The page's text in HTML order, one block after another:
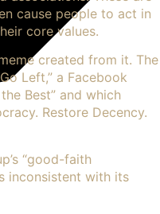
cause people to act in
core values.
created from it. The
Left,” a Facebook
Best” and which
Restore Decency.
“good-faith
inconsistent with its